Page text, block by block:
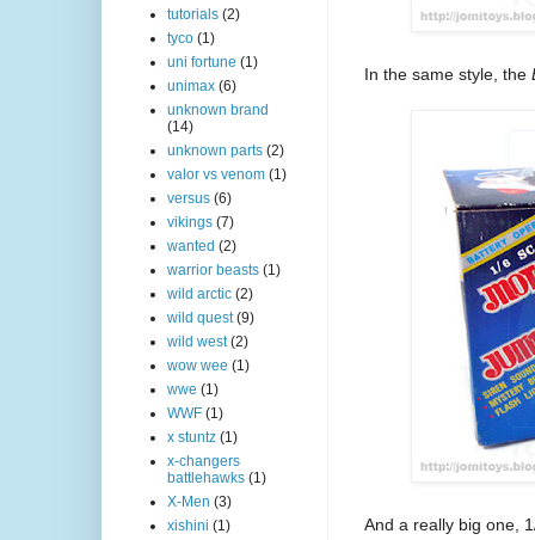
In the same style, the
And a really big one,
tutorials (2)
tyco (1)
uni fortune (1)
unimax (6)
unknown brand
(14)
unknown parts (2)
valor vs venom (1)
versus (6)
vikings (7)
wanted (2)
warrior beasts (1)
wild arctic (2)
wild quest (9)
wild west (2)
wow wee (1)
wwe (1)
WWF (1)
x stuntz (1)
x-changers
battlehawks (1)
X-Men (3)
xishini (1)